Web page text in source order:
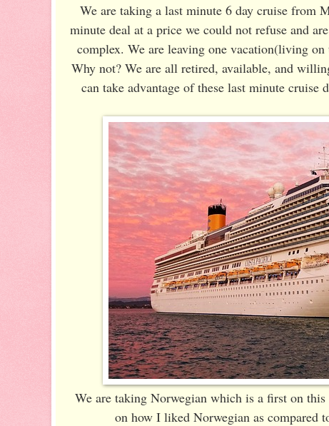
We are taking a last minute 6 day cruise from
minute deal at a price we could not refuse and
complex. We are leaving one vacation(living
Why not? We are all retired, available, and
can take advantage of these last minute
We are taking Norwegian which is a first on
on how I liked Norwegian as compared